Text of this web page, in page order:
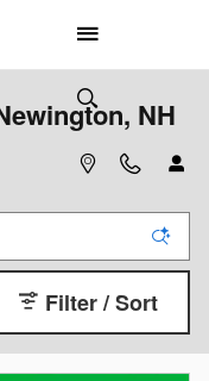
NH
Filter / Sort